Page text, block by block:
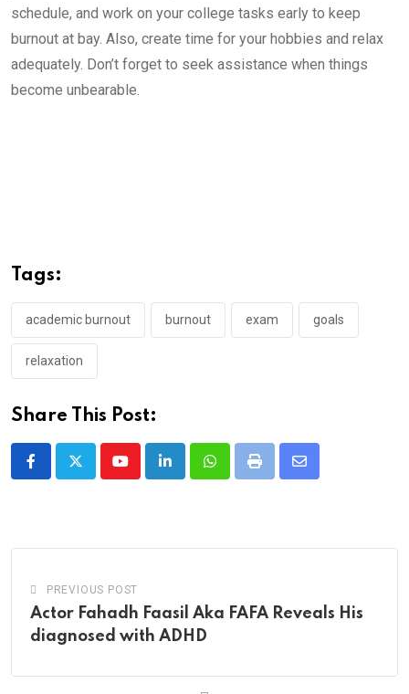
schedule, and work on your college tasks early to keep
burnout at bay. Also, create time for your hobbies and relax
adequately. Don’t forget to seek assistance when things
become unbearable.
Tags:
academic burnout burnout exam goals
relaxation
Share This Post:
YoutubeLinkedInWhatsappPrint
Share
PREVIOUS POST
Actor Fahadh Faasil Aka FAFA Reveals His
diagnosed with ADHD